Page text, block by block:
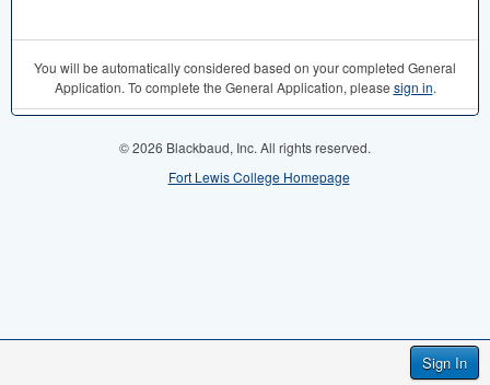
Sign In
You will be automatically considered based on your completed General
Application. To complete the General Application, please sign in.
© 2026 Blackbaud, Inc. All rights reserved.
Fort Lewis College Homepage